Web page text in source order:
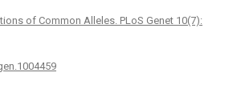
of Common Alleles. PLoS Genet 10(7):